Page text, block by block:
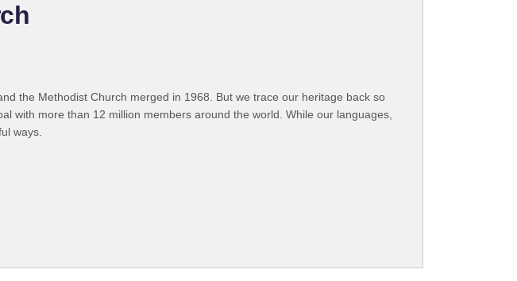
the Methodist Church merged in 1968. But we trace our heritage back so
with more than 12 million members around the world. While our languages,
ways.